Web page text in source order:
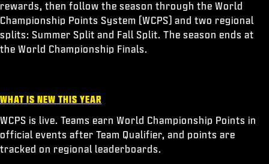
rewards, then follow the season through the World
Championship Points System (WCPS) and two regional
splits: Summer Split and Fall Split. The season ends at
the World Championship Finals.
WHAT IS NEW THIS YEAR
WCPS is live. Teams earn World Championship Points in
official events after Team Qualifier, and points are
tracked on regional leaderboards.